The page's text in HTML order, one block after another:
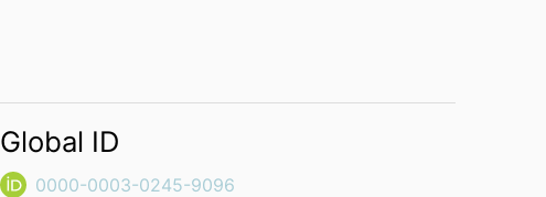
Global ID
0000-0003-0245-9096